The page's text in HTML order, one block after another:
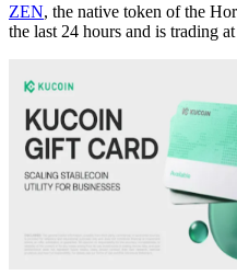
ZEN, the native token of the
the last 24 hours and is trading